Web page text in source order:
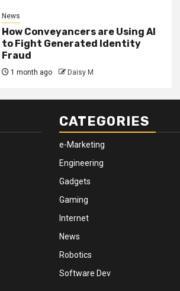
News
How Conveyancers are Using AI
to Fight Generated Identity
Fraud
1 month ago Daisy M
CATEGORIES
e-Marketing
Engineering
Gadgets
Gaming
Internet
News
Robotics
Software Dev